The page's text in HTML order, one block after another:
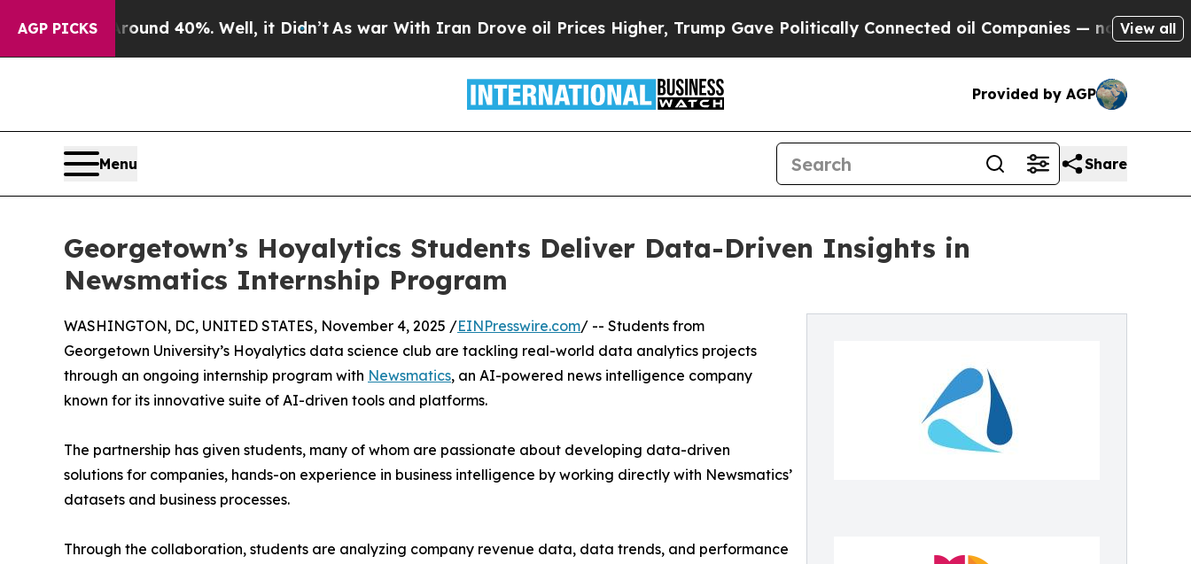
AGP PICKS
Around 40%. Well, it Didn’t As war With Iran Drove oil Prices Higher, Trump Gave Politically Connected oil Companies — not Taxpayers —
View all
Provided by AGP
Menu Share
Georgetown’s Hoyalytics Students Deliver Data-Driven Insights in
Newsmatics Internship Program
WASHINGTON, DC, UNITED STATES, November 4, 2025 /EINPresswire.com/ -- Students from
Georgetown University’s Hoyalytics data science club are tackling real-world data analytics projects
through an ongoing internship program with Newsmatics, an AI-powered news intelligence company
known for its innovative suite of AI-driven tools and platforms.
The partnership has given students, many of whom are passionate about developing data-driven
solutions for companies, hands-on experience in business intelligence by working directly with Newsmatics’
datasets and business processes.
Through the collaboration, students are analyzing company revenue data, data trends, and performance